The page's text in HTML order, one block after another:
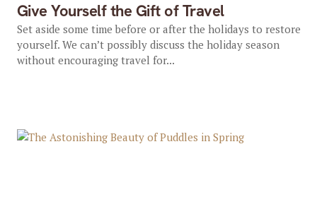
Give Yourself the Gift of Travel
Set aside some time before or after the holidays to restore
yourself. We can’t possibly discuss the holiday season
without encouraging travel for...